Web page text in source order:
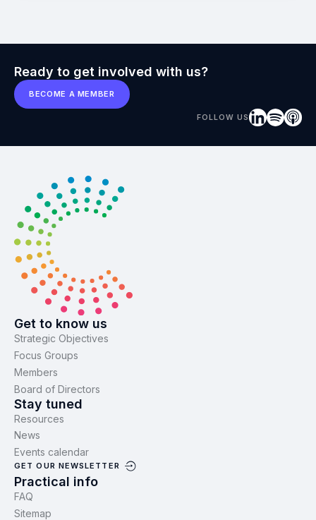
Ready to get involved with us?
BECOME A MEMBER
FOLLOW US
Get to know us
Strategic Objectives
Focus Groups
Members
Board of Directors
Stay tuned
Resources
News
Events calendar
GET OUR NEWSLETTER
Practical info
FAQ
Sitemap